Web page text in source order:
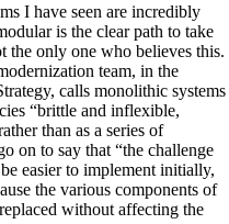
I have seen are incredibly
is the clear path to take
the only one who believes this.
team, in the
calls monolithic systems
“brittle and inflexible,
than as a series of
on to say that “the challenge
easier to implement initially,
the various components of
without affecting the